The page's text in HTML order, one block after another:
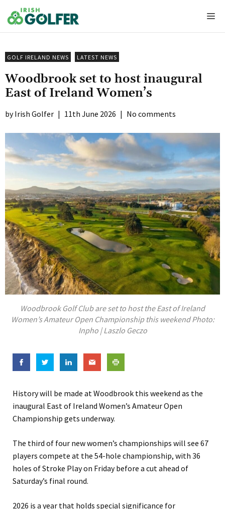
to
content
GOLF IRELAND NEWS LATEST NEWS
Woodbrook set to host inaugural
East of Ireland Women’s
Irish Golfer | 11th June 2026 | No comments
Woodbrook Golf Club are set to host the East of Ireland
Women’s Amateur Open Championship this weekend Photo:
Inpho | Laszlo Geczo
History will be made at Woodbrook this weekend as the
inaugural East of Ireland Women’s Amateur Open
Championship gets underway.
The third of four new women’s championships will see 67
players compete at the 54-hole championship, with 36
holes of Stroke Play on Friday before a cut ahead of
Saturday’s final round.
2026 is a year that holds special significance for